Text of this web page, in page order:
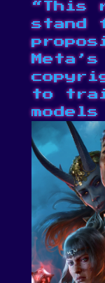
“This
stand
to